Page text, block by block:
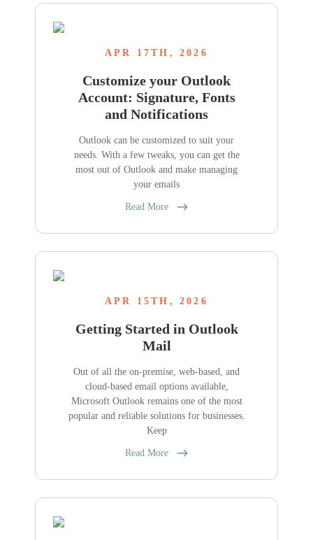
APR 17TH, 2026
Customize your Outlook
Account: Signature, Fonts
and Notifications
Outlook can be customized to suit your
needs. With a few tweaks, you can get the
most out of Outlook and make managing
your emails
Read More
APR 15TH, 2026
Getting Started in Outlook
Mail
Out of all the on-premise, web-based, and
cloud-based email options available,
Microsoft Outlook remains one of the most
popular and reliable solutions for businesses.
Keep
Read More